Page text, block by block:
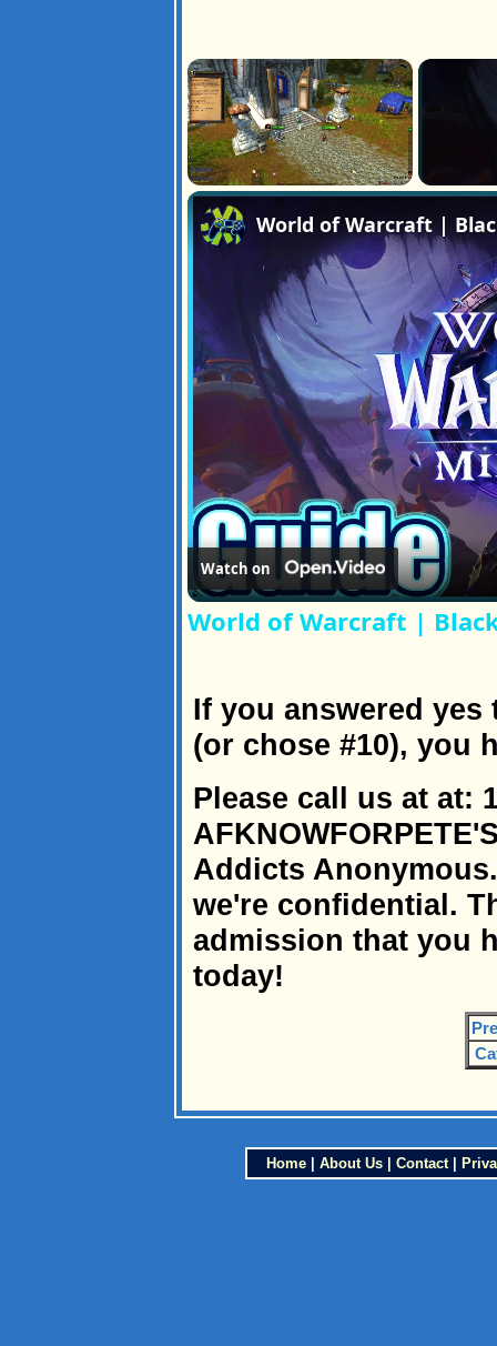
×
Unmute
World of Warcraft |
Watch on
World of Warcraft |
If you answered
(or chose #10), you
Please call us at at:
Addicts
we're confidential.
admission that you
today!
Home| About Us| Contact|